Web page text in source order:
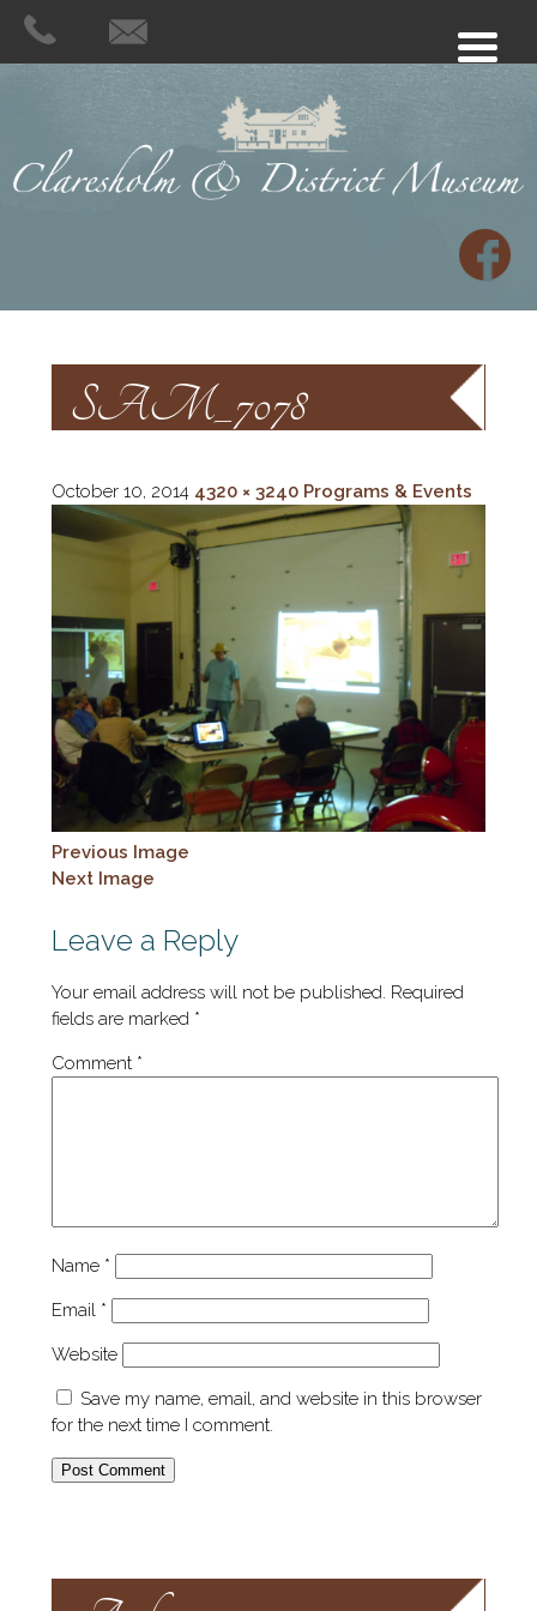
SAM_7078
October 10, 2014 4320 × 3240 Programs & Events
Previous Image
Next Image
Leave a Reply
Your email address will not be published. Required
fields are marked *
Comment *
Name *
Email *
Website
Save my name, email, and website in this browser
for the next time I comment.